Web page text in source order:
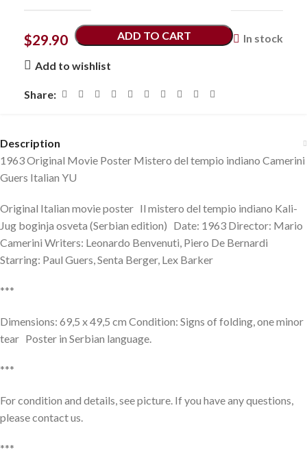
$29.90 In stock
ADD TO CART
Add to wishlist
Share:
Description
1963 Original Movie Poster Mistero del tempio indiano Camerini
Guers Italian YU
Original Italian movie poster Il mistero del tempio indiano Kali-
Jug boginja osveta (Serbian edition) Date: 1963 Director: Mario
Camerini Writers: Leonardo Benvenuti, Piero De Bernardi
Starring: Paul Guers, Senta Berger, Lex Barker
***
Dimensions: 69,5 x 49,5 cm Condition: Signs of folding, one minor
tear Poster in Serbian language.
***
For condition and details, see picture. If you have any questions,
please contact us.
***